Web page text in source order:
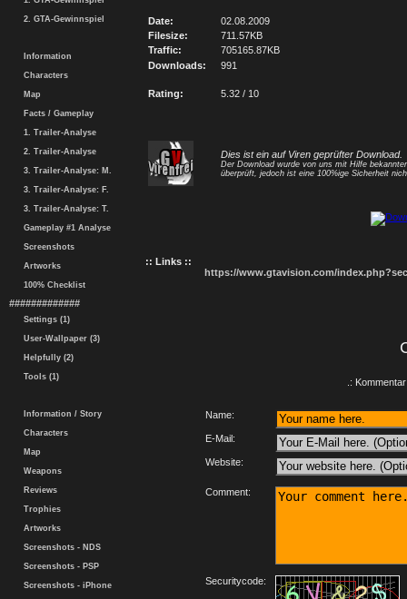
2. GTA-Gewinnspiel
Information
Characters
Map
Facts / Gameplay
1. Trailer-Analyse
2. Trailer-Analyse
3. Trailer-Analyse: M.
3. Trailer-Analyse: F.
3. Trailer-Analyse: T.
Gameplay #1 Analyse
Screenshots
Artworks
100% Checklist
#############
Settings (1)
User-Wallpaper (3)
Helpfully (2)
Tools (1)
Information / Story
Characters
Map
Weapons
Reviews
Trophies
Artworks
Screenshots - NDS
Screenshots - PSP
Screenshots - iPhone
Date:
02.08.2009
Filesize:
711.57KB
Traffic:
705165.87KB
Downloads:
991
Rating: 5.32 / 10
Dies ist ein auf Viren geprüfter Download.
Der Download wurde von uns mit Hilfe
überprüft, jedoch ist eine 100%ige Sicherheit
:: Links ::
https://www.gtavision.com/
.:
Name:
E-Mail:
Website:
Comment:
Securitycode: